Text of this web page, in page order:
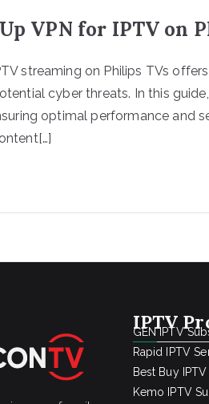
VPN for IPTV on
streaming on Philips TVs
cyber threats. In this
optimal performance and
IPTV
GEN IPTV
Rapid IPTV
Best Buy IPTV
Kemo IPTV